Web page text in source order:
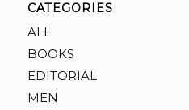
CATEGORIES
ALL
BOOKS
EDITORIAL
MEN